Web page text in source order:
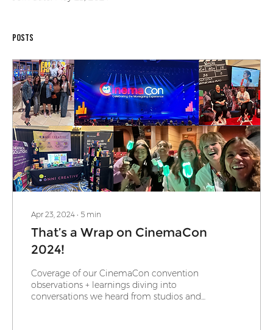
Posts
Apr 23, 2024 ∙ 5 min
That’s a Wrap on CinemaCon
2024!
Coverage of our CinemaCon convention
observations + learnings diving into
conversations we heard from studios and